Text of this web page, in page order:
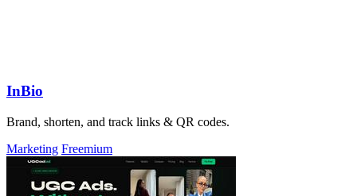
InBio
Brand, shorten, and track links & QR codes.
Marketing Freemium